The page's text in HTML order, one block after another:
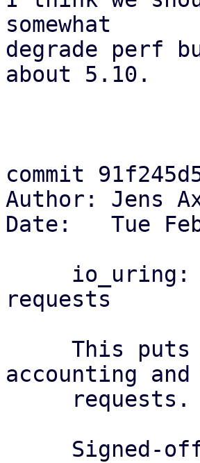
somewhat
degrade perf
about 5.10.
commit
Author: Jens
Date:   Tue
requests
accounting